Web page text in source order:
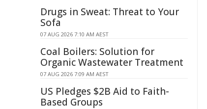
Drugs in Sweat: Threat to Your
Sofa
07 AUG 2026 7:10 AM AEST
Coal Boilers: Solution for
Organic Wastewater Treatment
07 AUG 2026 7:09 AM AEST
US Pledges $2B Aid to Faith-
Based Groups